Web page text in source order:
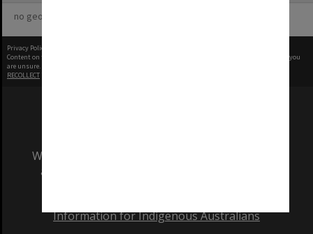
no geotags or polygons yet
Privacy Policy
Content on this site may be subject to Copyright, please
before any reuse if you
are unsure.
RECOLLECT
We acknowledge and pay respects to the Elders
and Traditional Owners of the land on which
Information for Indigenous Australians